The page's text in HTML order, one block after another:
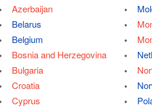
Azerbaijan
Belarus
Belgium
Bosnia and Herzegovina
Bulgaria
Croatia
Cyprus